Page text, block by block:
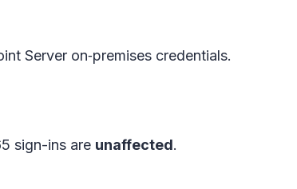
Server on‑premises credentials.
sign-ins are unaffected.